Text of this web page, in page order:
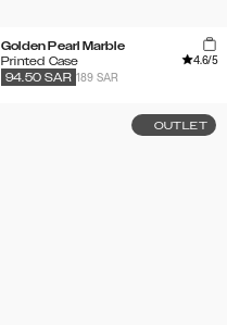
Golden Pearl Marble
Printed Case
4.6/5
189 SAR
94.50 SAR
OUTLET